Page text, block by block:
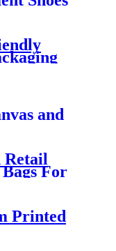
and
Retail
For
Printed